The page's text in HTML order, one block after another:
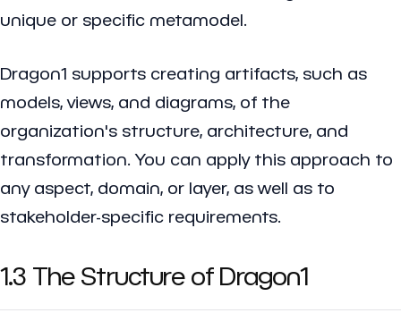
unique or specific metamodel.
Dragon1 supports creating artifacts, such as
models, views, and diagrams, of the
organization's structure, architecture, and
transformation. You can apply this approach to
any aspect, domain, or layer, as well as to
stakeholder-specific requirements.
1.3 The Structure of Dragon1